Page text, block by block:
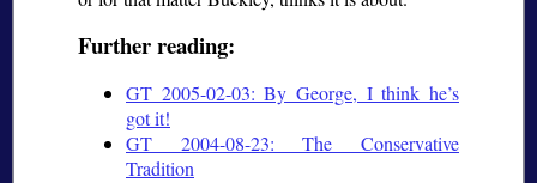
Further reading:
GT 2005-02-03: By George, I think he’s
got it!
GT 2004-08-23: The Conservative
Tradition